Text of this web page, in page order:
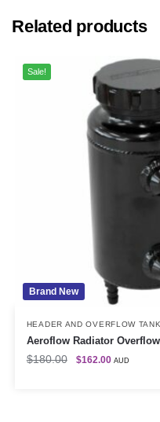
Related products
Brand New
Sale!
HEADER AND OVERFLOW
Aeroflow Radiator
$180.00 $162.00 AUD